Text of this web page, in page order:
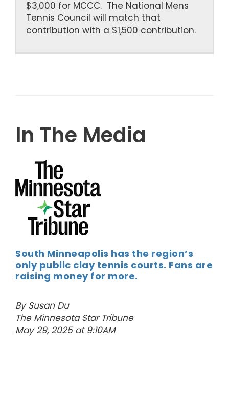
$3,000 for MCCC. The National Mens
Tennis Council will match that
contribution with a $1,500 contribution.
In The Media
South Minneapolis has the region’s
only public clay tennis courts. Fans are
raising money for more.
By Susan Du
The Minnesota Star Tribune
May 29, 2025 at 9:10AM